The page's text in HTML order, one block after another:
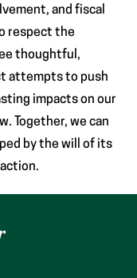
and fiscal
respect the
thoughtful,
attempts to push
impacts on our
Together, we can
by the will of its